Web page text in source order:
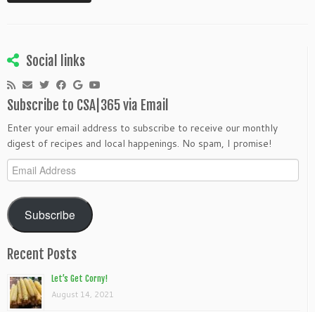
Social links
Subscribe to CSA|365 via Email
Enter your email address to subscribe to receive our monthly
digest of recipes and local happenings. No spam, I promise!
Email
Address
Subscribe
Recent Posts
Let’s Get Corny!
August 14, 2021